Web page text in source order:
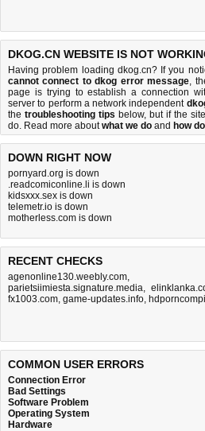
DKOG.CN WEBSITE IS NOT
Having problem loading dkog.cn? If you
cannot connect to dkog error message,
page is trying to establish a connection
server to perform a network independent
thetroubleshooting tips below, but if the
do. Read more aboutwhat we do and how
DOWN RIGHT NOW
pornyard.org is down
.readcomiconline.li is down
kidsxxx.sex is down
telemetr.io is down
motherless.com is down
RECENT CHECKS
agenonline130.weebly.com
parietsiimiesta.signature.media,
fx1003.com, game-updates.info,
COMMON USER ERRORS
Connection Error
Bad Settings
Software Problem
Operating System
Hardware